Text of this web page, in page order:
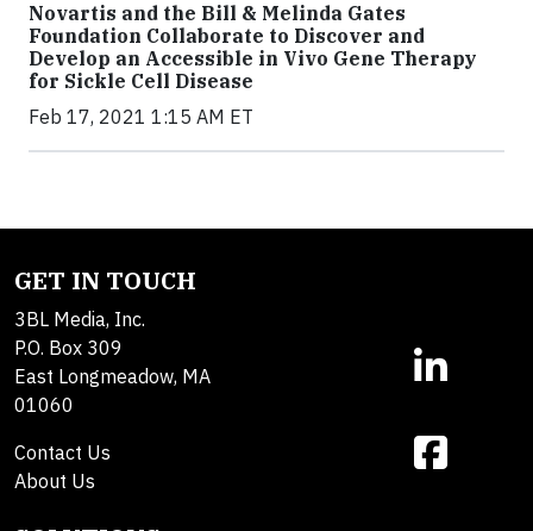
Novartis and the Bill & Melinda Gates
Foundation Collaborate to Discover and
Develop an Accessible in Vivo Gene Therapy
for Sickle Cell Disease
Feb 17, 2021 1:15 AM ET
GET IN TOUCH
3BL Media, Inc.
P.O. Box 309
East Longmeadow, MA
01060
Contact Us
About Us